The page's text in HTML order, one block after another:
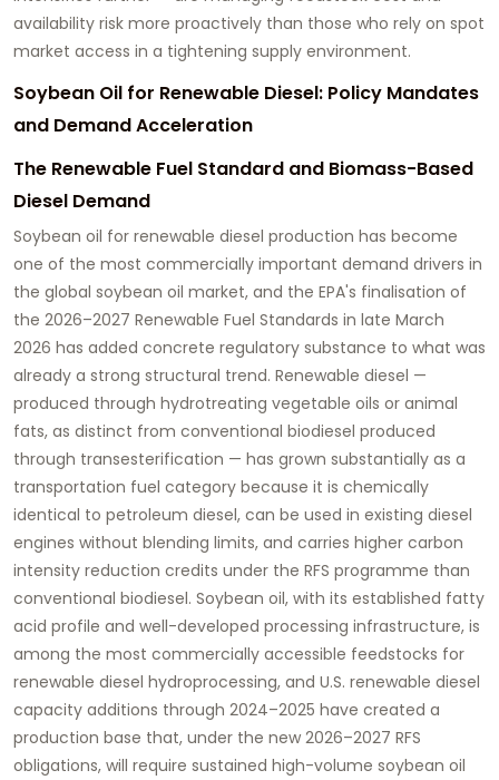
availability risk more proactively than those who rely on spot
market access in a tightening supply environment.
Soybean Oil for Renewable Diesel: Policy Mandates
and Demand Acceleration
The Renewable Fuel Standard and Biomass-Based
Diesel Demand
Soybean oil for renewable diesel production has become
one of the most commercially important demand drivers in
the global soybean oil market, and the EPA's finalisation of
the 2026–2027 Renewable Fuel Standards in late March
2026 has added concrete regulatory substance to what was
already a strong structural trend. Renewable diesel —
produced through hydrotreating vegetable oils or animal
fats, as distinct from conventional biodiesel produced
through transesterification — has grown substantially as a
transportation fuel category because it is chemically
identical to petroleum diesel, can be used in existing diesel
engines without blending limits, and carries higher carbon
intensity reduction credits under the RFS programme than
conventional biodiesel. Soybean oil, with its established fatty
acid profile and well-developed processing infrastructure, is
among the most commercially accessible feedstocks for
renewable diesel hydroprocessing, and U.S. renewable diesel
capacity additions through 2024–2025 have created a
production base that, under the new 2026–2027 RFS
obligations, will require sustained high-volume soybean oil